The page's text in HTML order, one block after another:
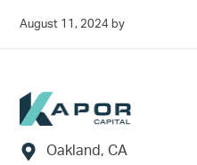
August 11, 2024 by
Footer
Oakland, CA